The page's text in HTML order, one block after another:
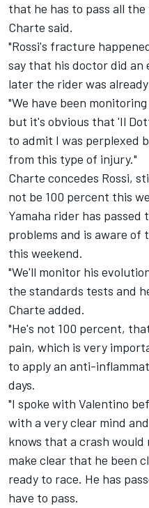
that he has to pass all
Charte said.
"Rossi's fracture
say that his doctor did an
later the rider was
"We have been
but it's obvious that 'Il
to admit I was perplexed
from this type of injury."
Charte concedes Rossi,
not be 100 percent this
Yamaha rider has
problems and is aware of
this weekend.
"We'll monitor his
the standards tests and
Charte added.
"He's not 100 percent,
pain, which is very
to apply an anti-
days.
"I spoke with Valentino
with a very clear mind
knows that a crash
make clear that he been
ready to race. He has
have to pass.